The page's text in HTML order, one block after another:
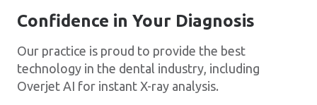
Confidence in Your Diagnosis
Our practice is proud to provide the best
technology in the dental industry, including
Overjet AI for instant X-ray analysis.